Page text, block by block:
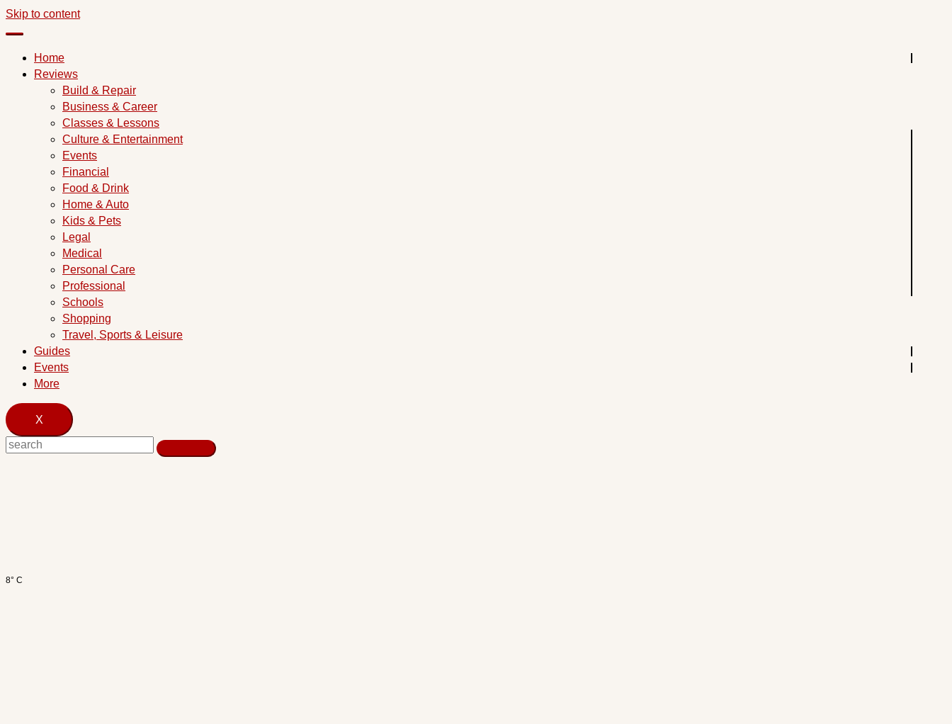
Skip to content
Home
Reviews
Build & Repair
Business & Career
Classes & Lessons
Culture & Entertainment
Events
Financial
Food & Drink
Home & Auto
Kids & Pets
Legal
Medical
Personal Care
Professional
Schools
Shopping
Travel, Sports & Leisure
Guides
Events
More
X
8° C